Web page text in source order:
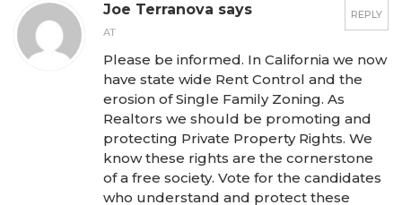
REPLY
Joe Terranova says
AT
Please be informed. In California we now
have state wide Rent Control and the
erosion of Single Family Zoning. As
Realtors we should be promoting and
protecting Private Property Rights. We
know these rights are the cornerstone
of a free society. Vote for the candidates
who understand and protect these